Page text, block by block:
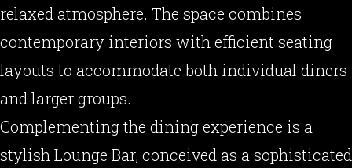
relaxed atmosphere. The space combines
contemporary interiors with efficient seating
layouts to accommodate both individual diners
and larger groups.
Complementing the dining experience is a
stylish Lounge Bar, conceived as a sophisticated